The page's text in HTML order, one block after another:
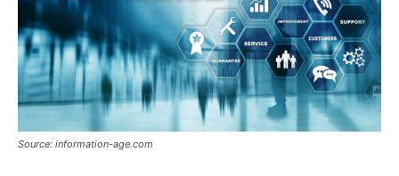
Source: information-age.com